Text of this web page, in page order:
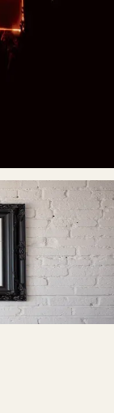
around the city at
of iconic places,
the way like
for
By capturing
hopes to
obscure,
completes the